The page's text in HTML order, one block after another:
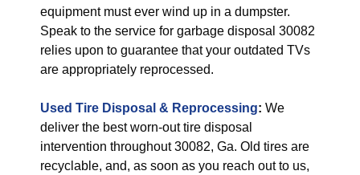
equipment must ever wind up in a dumpster.
Speak to the service for garbage disposal 30082
relies upon to guarantee that your outdated TVs
are appropriately reprocessed.
Used Tire Disposal & Reprocessing: We
deliver the best worn-out tire disposal
intervention throughout 30082, Ga. Old tires are
recyclable, and, as soon as you reach out to us,